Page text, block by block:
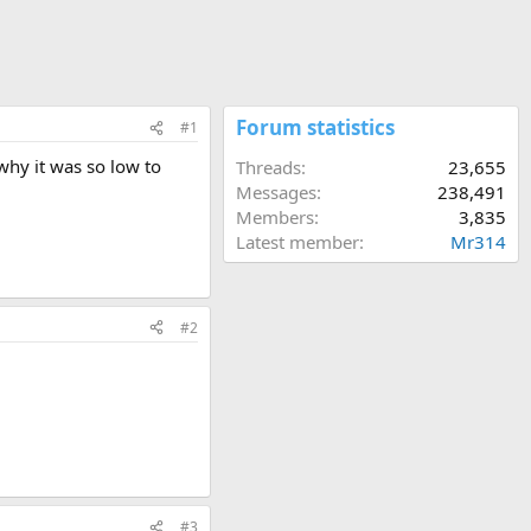
#1
it was so low to
#2
#3
Forum statistics
Threads
23,655
Messages
238,491
Members
3,835
Latest member
Mr314